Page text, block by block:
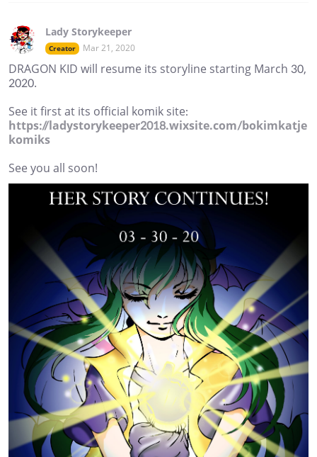
Lady Storykeeper
Creator Mar 21, 2020
DRAGON KID will resume its storyline starting March 30,
2020.
See it first at its official komik site:
https://ladystorykeeper2018.wixsite.com/bokimkatje
komiks
See you all soon!